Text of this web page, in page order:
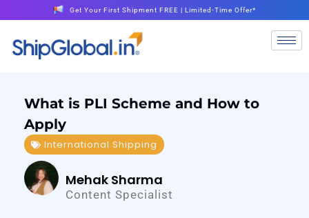
Get Your First Shipment FREE | Limited-Time Offer*
What is PLI Scheme and How to
Apply
International Shipping
Mehak Sharma
Content Specialist